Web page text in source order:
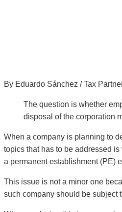
By Eduardo Sánchez / Tax
The question is whether
disposal of the corporation
When a company is planning to
topics that has to be addressed
a permanent establishment (PE)
This issue is not a minor one
such company should be subject